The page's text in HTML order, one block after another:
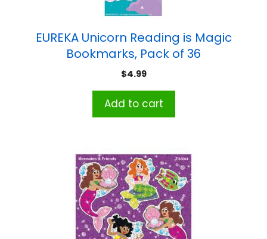
EUREKA Unicorn Reading is Magic
Bookmarks, Pack of 36
$4.99
Add to cart